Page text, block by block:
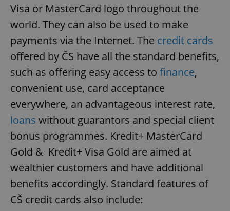
Visa or MasterCard logo throughout the
world. They can also be used to make
payments via the Internet. The credit cards
offered by ČS have all the standard benefits,
such as offering easy access to finance,
convenient use, card acceptance
everywhere, an advantageous interest rate,
loans without guarantors and special client
bonus programmes. Kredit+ MasterCard
Gold & Kredit+ Visa Gold are aimed at
wealthier customers and have additional
benefits accordingly. Standard features of
CŠ credit cards also include: